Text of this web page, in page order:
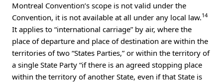
Montreal Convention’s scope is not valid under the
Convention, it is not available at all under any local law.14
It applies to “international carriage” by air, where the
place of departure and place of destination are within the
territories of two “States Parties,” or within the territory of
a single State Party “if there is an agreed stopping place
within the territory of another State, even if that State is